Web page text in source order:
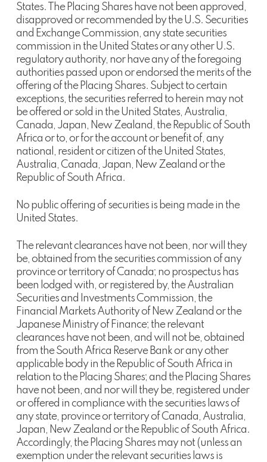
States. The Placing Shares have not been approved,
disapproved or recommended by the U.S. Securities
and Exchange Commission, any state securities
commission in the United States or any other U.S.
regulatory authority, nor have any of the foregoing
authorities passed upon or endorsed the merits of the
offering of the Placing Shares. Subject to certain
exceptions, the securities referred to herein may not
be offered or sold in the United States, Australia,
Canada, Japan, New Zealand, the Republic of South
Africa or to, or for the account or benefit of, any
national, resident or citizen of the United States,
Australia, Canada, Japan, New Zealand or the
Republic of South Africa.
No public offering of securities is being made in the
United States.
The relevant clearances have not been, nor will they
be, obtained from the securities commission of any
province or territory of Canada; no prospectus has
been lodged with, or registered by, the Australian
Securities and Investments Commission, the
Financial Markets Authority of New Zealand or the
Japanese Ministry of Finance; the relevant
clearances have not been, and will not be, obtained
from the South Africa Reserve Bank or any other
applicable body in the Republic of South Africa in
relation to the Placing Shares; and the Placing Shares
have not been, and nor will they be, registered under
or offered in compliance with the securities laws of
any state, province or territory of Canada, Australia,
Japan, New Zealand or the Republic of South Africa.
Accordingly, the Placing Shares may not (unless an
exemption under the relevant securities laws is